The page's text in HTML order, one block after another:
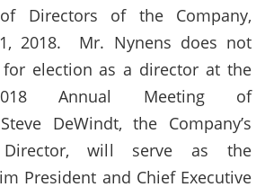
Directors of the Company,
2018. Mr. Nynens does not
election as a director at the
2018 Annual Meeting of
DeWindt, the Company’s
will serve as the
President and Chief Executive